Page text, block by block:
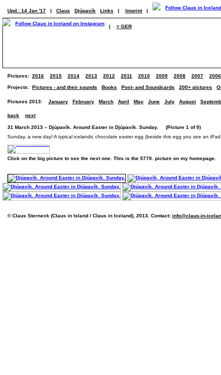
Upd.: 14 Jan '17 | Claus Djúpavík Links | Imprint |
| > GER
Pictures: 2016 2015 2014 2013 2012 2011 2010 2009 2008 2007 2006
Projects: Pictures - and their sounds Books Post- and Soundcards 200+ pictures
Pictures 2013: January February March April May June July August
back next
31 March 2013 – Djúpavík. Around Easter in Djúpavík. Sunday. (Picture 1 of 9)
Sunday, a new day! A typical icelandic chocolate easter egg (beside this egg you see an
Click on the big picture to see the next one. This is the 5770. picture on my homepage.
© Claus Sterneck (Claus in Island / Claus in Iceland), 2013. Contact: info@claus-in-